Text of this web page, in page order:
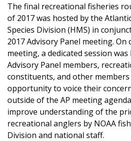
The final recreational fisheries
of 2017 was hosted by the
Species Division (HMS) in
2017 Advisory Panel meeting. On
meeting, a dedicated session
Advisory Panel members,
constituents, and other
opportunity to voice their
outside of the AP meeting
improve understanding of the
recreational anglers by NOAA
Division and national staff.